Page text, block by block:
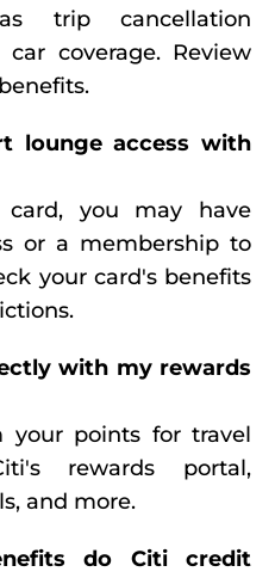
trip cancellation
coverage. Review
lounge access with
you may have
or a membership to
your card's benefits
with my rewards
your points for travel
rewards portal,
and more.
do Citi credit